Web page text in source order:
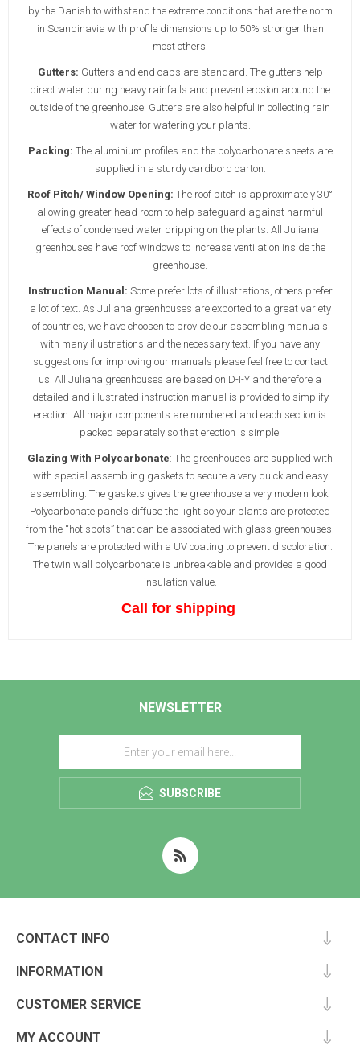
by the Danish to withstand the extreme conditions that are the norm
in Scandinavia with profile dimensions up to 50% stronger than
most others.
Gutters: Gutters and end caps are standard. The gutters help
direct water during heavy rainfalls and prevent erosion around the
outside of the greenhouse. Gutters are also helpful in collecting rain
water for watering your plants.
Packing: The aluminium profiles and the polycarbonate sheets are
supplied in a sturdy cardbord carton.
Roof Pitch/ Window Opening: The roof pitch is approximately 30°
allowing greater head room to help safeguard against harmful
effects of condensed water dripping on the plants. All Juliana
greenhouses have roof windows to increase ventilation inside the
greenhouse.
Instruction Manual: Some prefer lots of illustrations, others prefer
a lot of text. As Juliana greenhouses are exported to a great variety
of countries, we have choosen to provide our assembling manuals
with many illustrations and the necessary text. If you have any
suggestions for improving our manuals please feel free to contact
us. All Juliana greenhouses are based on D-I-Y and therefore a
detailed and illustrated instruction manual is provided to simplify
erection. All major components are numbered and each section is
packed separately so that erection is simple.
Glazing With Polycarbonate: The greenhouses are supplied with
with special assembling gaskets to secure a very quick and easy
assembling. The gaskets gives the greenhouse a very modern look.
Polycarbonate panels diffuse the light so your plants are protected
from the “hot spots” that can be associated with glass greenhouses.
The panels are protected with a UV coating to prevent discoloration.
The twin wall polycarbonate is unbreakable and provides a good
insulation value.
Call for shipping
NEWSLETTER
SUBSCRIBE
CONTACT INFO
INFORMATION
CUSTOMER SERVICE
MY ACCOUNT